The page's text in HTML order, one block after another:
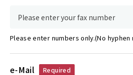
Please enter numbers only.(No hyphen
e-Mail Required